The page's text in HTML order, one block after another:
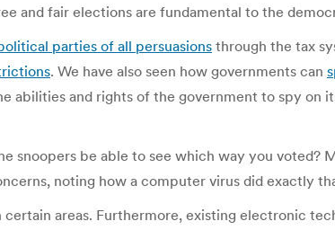
and fair elections are fundamental to the
parties of all persuasions through the tax
. We have also seen how governments can
abilities and rights of the government to spy on
be able to see which way you voted?
noting how a computer virus did exactly
certain areas. Furthermore, existing electronic